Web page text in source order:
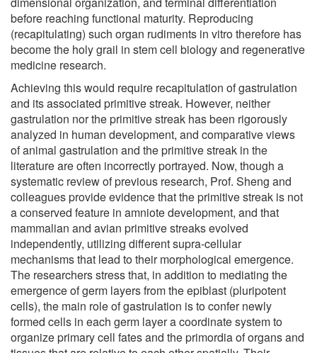
before reaching functional maturity. Reproducing
(recapitulating) such organ rudiments in vitro therefore has
become the holy grail in stem cell biology and regenerative
medicine research.
Achieving this would require recapitulation of gastrulation
and its associated primitive streak. However, neither
gastrulation nor the primitive streak has been rigorously
analyzed in human development, and comparative views
of animal gastrulation and the primitive streak in the
literature are often incorrectly portrayed. Now, though a
systematic review of previous research, Prof. Sheng and
colleagues provide evidence that the primitive streak is not
a conserved feature in amniote development, and that
mammalian and avian primitive streaks evolved
independently, utilizing different supra-cellular
mechanisms that lead to their morphological emergence.
The researchers stress that, in addition to mediating the
emergence of germ layers from the epiblast (pluripotent
cells), the main role of gastrulation is to confer newly
formed cells in each germ layer a coordinate system to
organize primary cell fates and the primordia of organs and